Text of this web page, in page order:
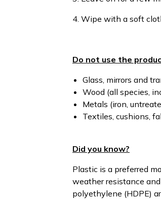
4. Wipe with a soft
Do not use the
Glass, mirrors and
Wood (all species,
Metals (iron,
Textiles, cushions,
Did you know?
Plastic is a preferred
weather resistance
polyethylene (HDPE)